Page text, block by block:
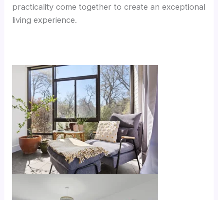
practicality come together to create an exceptional
living experience.